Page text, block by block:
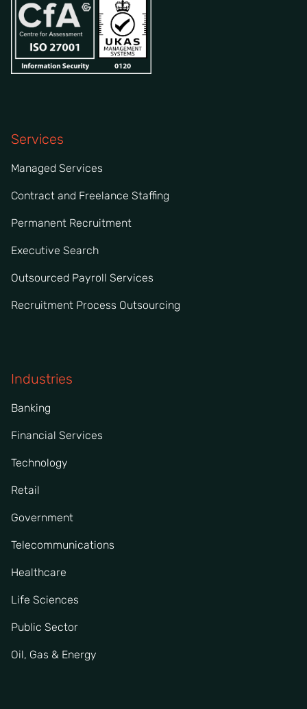
Services
Managed Services
Contract and Freelance Staffing
Permanent Recruitment
Executive Search
Outsourced Payroll Services
Recruitment Process Outsourcing
Industries
Banking
Financial Services
Technology
Retail
Government
Telecommunications
Healthcare
Life Sciences
Public Sector
Oil, Gas & Energy